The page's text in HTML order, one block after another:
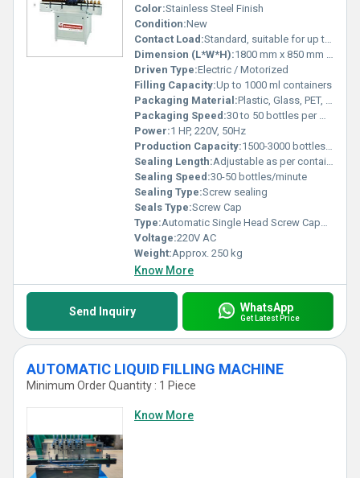
Color:Stainless Steel Finish
Condition:New
Contact Load:Standard, suitable for up to 5000 operations/day
Dimension (L*W*H):1800 mm x 850 mm x 1600 mm
Driven Type:Electric / Motorized
Filling Capacity:Up to 1000 ml containers
Packaging Material:Plastic, Glass, PET, HDPE
Packaging Speed:30 to 50 bottles per minute
Power:1 HP, 220V, 50Hz
Production Capacity:1500-3000 bottles/hour
Sealing Length:Adjustable as per container height
Sealing Speed:30-50 bottles/minute
Sealing Type:Screw sealing
Seals Type:Screw Cap
Type:Automatic Single Head Screw Capping Machine
Voltage:220V AC
Weight:Approx. 250 kg
Know More
Send Inquiry WhatsApp
Get Latest Price
AUTOMATIC LIQUID FILLING MACHINE
Minimum Order Quantity : 1 Piece
Know More